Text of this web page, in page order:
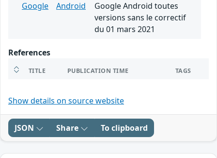
Google Android
Google Android toutes
versions sans le correctif
du 01 mars 2021
References
TITLE PUBLICATION TIME TAGS
Show details on source website
JSON Share To clipboard